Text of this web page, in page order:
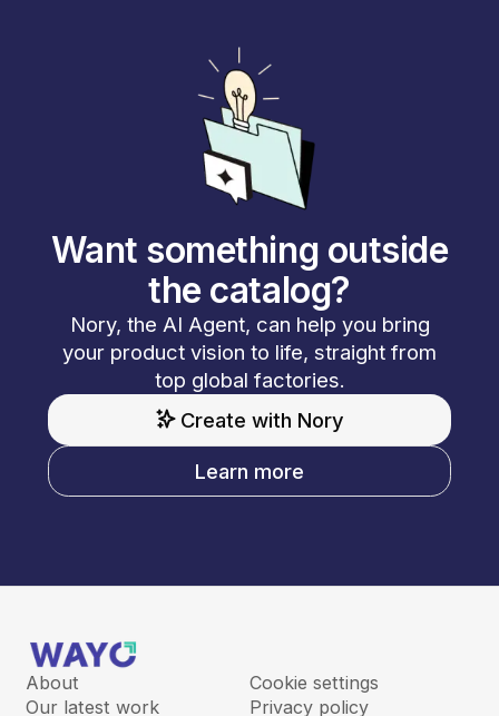
Want something outside
the catalog?
Nory, the AI Agent, can help you bring
your product vision to life, straight from
top global factories.
Create with Nory
Learn more
About
Our latest work
Cookie settings
Privacy policy